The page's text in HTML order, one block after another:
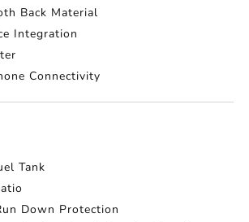
Back Material
Integration
Connectivity
Tank
Down Protection